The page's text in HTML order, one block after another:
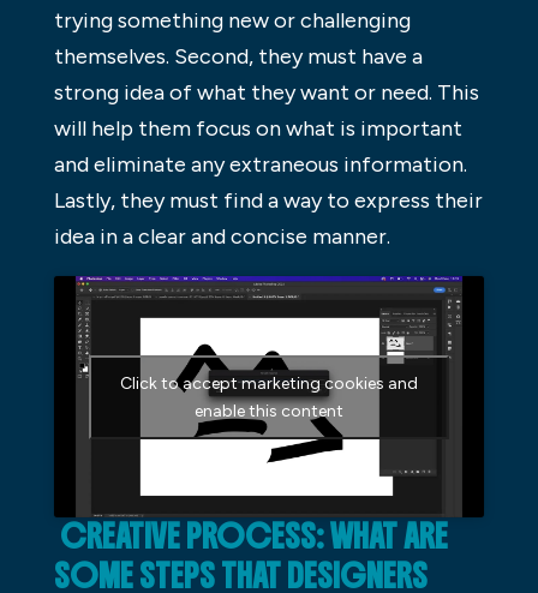
trying something new or challenging
themselves. Second, they must have a
strong idea of what they want or need. This
will help them focus on what is important
and eliminate any extraneous information.
Lastly, they must find a way to express their
idea in a clear and concise manner.
Click to accept marketing cookies and
enable this content
CREATIVE PROCESS: WHAT ARE
SOME STEPS THAT DESIGNERS